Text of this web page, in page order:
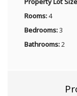
Rooms:4
Bedrooms:3
Bathrooms:2